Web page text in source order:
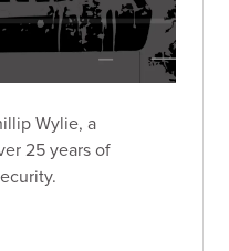
Wylie, a
25 years of